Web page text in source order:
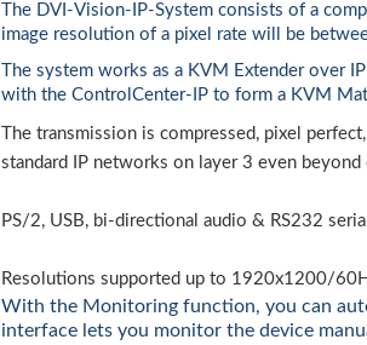
The DVI-Vision-IP-System consists of a
image resolution of a pixel rate will be
The system works as a KVM Extender over
with the ControlCenter-IP to form a KVM
The transmission is compressed, pixel
standard IP networks on layer 3 even
PS/2, USB, bi-directional audio & RS232
Resolutions supported up to 1920x1200/
With the Monitoring function, you can
interface lets you monitor the device